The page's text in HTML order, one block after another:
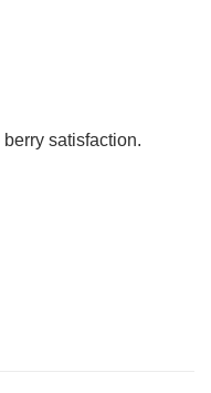
satisfaction.